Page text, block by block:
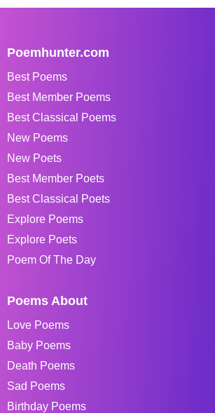
Poemhunter.com
Best Poems
Best Member Poems
Best Classical Poems
New Poems
New Poets
Best Member Poets
Best Classical Poets
Explore Poems
Explore Poets
Poem Of The Day
Poems About
Love Poems
Baby Poems
Death Poems
Sad Poems
Birthday Poems